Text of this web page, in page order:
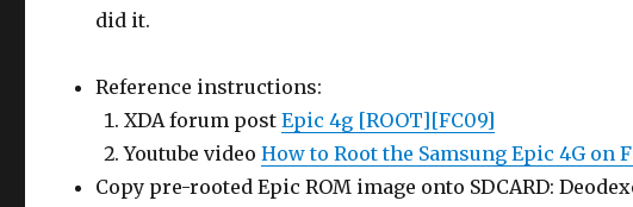
did it.
Reference instructions:
XDA forum postEpic 4g [ROOT][FC09]
Youtube videoHow to Root the Samsung Epic 4G on
Copy pre-rooted Epic ROM image onto SDCARD: